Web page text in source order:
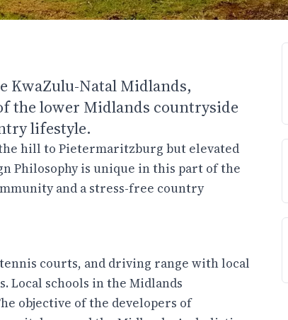
KwaZulu-Natal Midlands,
the lower Midlands countryside
lifestyle.
hill to Pietermaritzburg but elevated
Philosophy is unique in this part of the
and a stress-free country
courts, and driving range with local
schools in the Midlands
objective of the developers of